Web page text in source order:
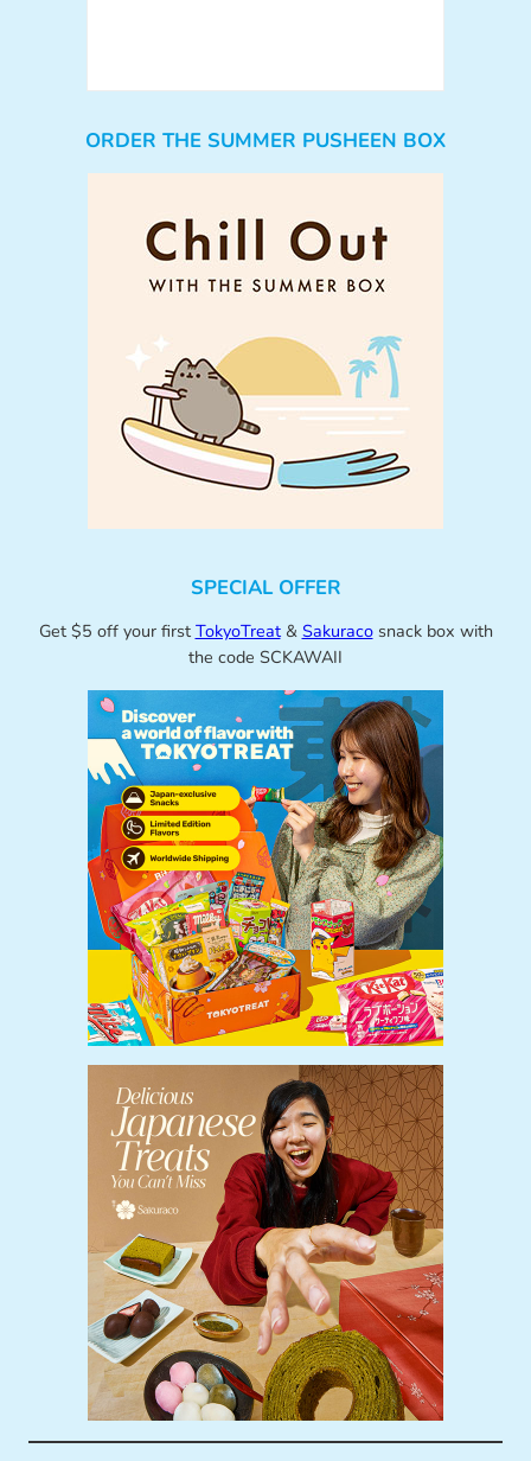
ORDER THE SUMMER PUSHEEN BOX
SPECIAL OFFER
Get $5 off your first TokyoTreat& Sakuracosnack box with
the code SCKAWAII